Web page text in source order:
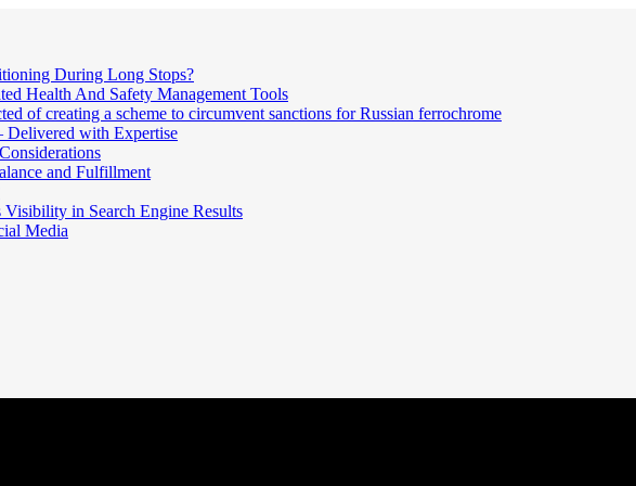
During Long Stops?
Health And Safety Management Tools
of creating a scheme to circumvent sanctions for Russian ferrochrome
with Expertise
and Fulfillment
Visibility in Search Engine Results
Media